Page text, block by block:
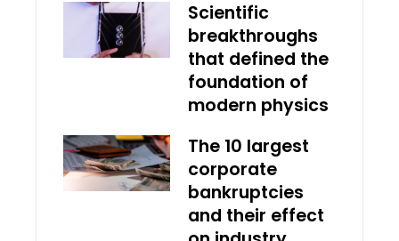
Scientific
breakthroughs
that defined the
foundation of
modern physics
The 10 largest
corporate
bankruptcies
and their effect